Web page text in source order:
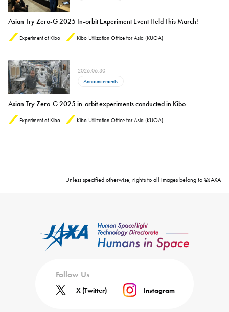
Asian Try Zero-G 2025 In-orbit Experiment Event Held This March!
Experiment at Kibo Kibo Utilization Office for Asia (KUOA)
2026.06.30
Announcements
Asian Try Zero-G 2025 in-orbit experiments conducted in Kibo
Experiment at Kibo Kibo Utilization Office for Asia (KUOA)
Unless specified otherwise, rights to all images belong to ©JAXA
Follow Us
X (Twitter) Instagram